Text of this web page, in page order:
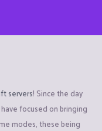
servers! Since the day
focused on bringing
modes, these being